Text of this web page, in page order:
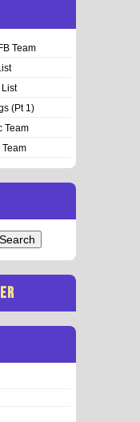
Team
(Pt 1)
Team
Team